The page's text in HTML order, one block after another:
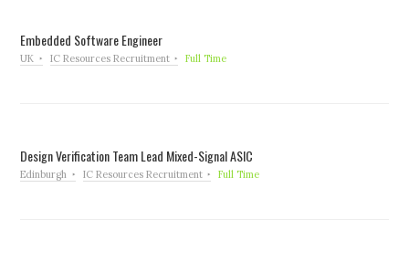
Embedded Software Engineer
UK IC Resources Recruitment Full Time
Design Verification Team Lead Mixed-Signal ASIC
Edinburgh IC Resources Recruitment Full Time